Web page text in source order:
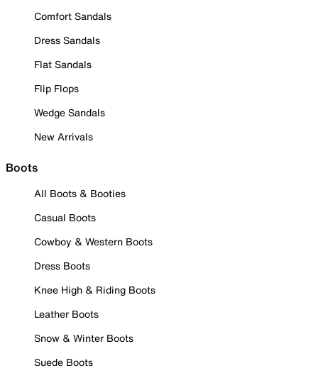
Comfort Sandals
Dress Sandals
Flat Sandals
Flip Flops
Wedge Sandals
New Arrivals
Boots
All Boots & Booties
Casual Boots
Cowboy & Western Boots
Dress Boots
Knee High & Riding Boots
Leather Boots
Snow & Winter Boots
Suede Boots